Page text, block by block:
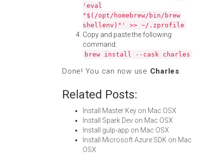
'eval
"$(/opt/homebrew/bin/brew
shellenv)"' >> ~/.zprofile
Copy and paste the following
command:
brew install --cask charles
Done! You can now use Charles.
Related Posts:
Install Master Key on Mac OSX
Install Spark Dev on Mac OSX
Install gulp-app on Mac OSX
Install Microsoft Azure SDK on Mac
OSX